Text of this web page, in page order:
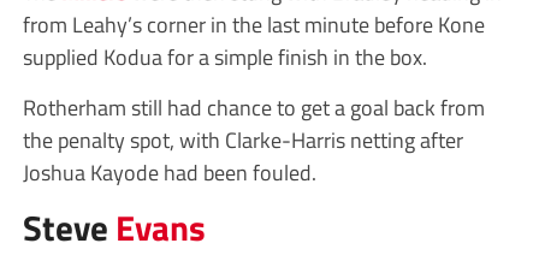
from Leahy’s corner in the last minute before Kone
supplied Kodua for a simple finish in the box.
Rotherham still had chance to get a goal back from
the penalty spot, with Clarke-Harris netting after
Joshua Kayode had been fouled.
Steve Evans